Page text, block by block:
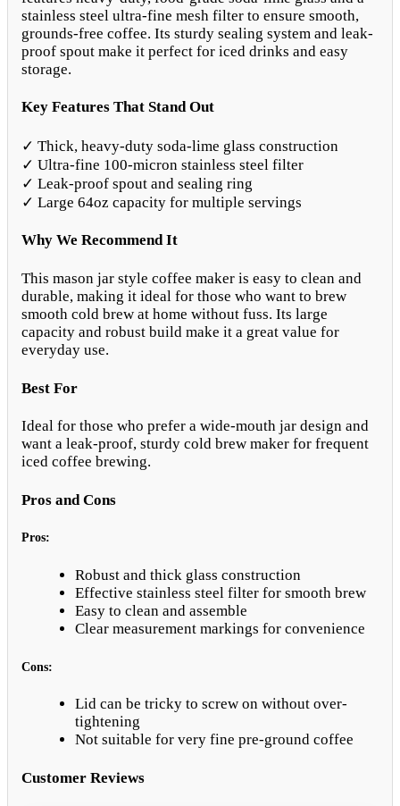
stainless steel ultra-fine mesh filter to ensure smooth,
grounds-free coffee. Its sturdy sealing system and leak-
proof spout make it perfect for iced drinks and easy
storage.
Key Features That Stand Out
✓ Thick, heavy-duty soda-lime glass construction
✓ Ultra-fine 100-micron stainless steel filter
✓ Leak-proof spout and sealing ring
✓ Large 64oz capacity for multiple servings
Why We Recommend It
This mason jar style coffee maker is easy to clean and
durable, making it ideal for those who want to brew
smooth cold brew at home without fuss. Its large
capacity and robust build make it a great value for
everyday use.
Best For
Ideal for those who prefer a wide-mouth jar design and
want a leak-proof, sturdy cold brew maker for frequent
iced coffee brewing.
Pros and Cons
Pros:
Robust and thick glass construction
Effective stainless steel filter for smooth brew
Easy to clean and assemble
Clear measurement markings for convenience
Cons:
Lid can be tricky to screw on without over-
tightening
Not suitable for very fine pre-ground coffee
Customer Reviews